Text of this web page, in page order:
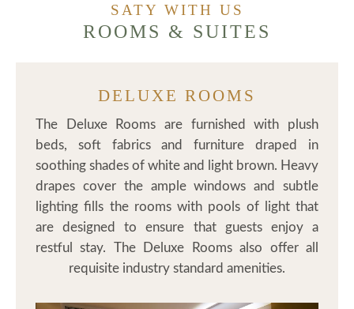
SATY WITH US
ROOMS & SUITES
DELUXE ROOMS
The Deluxe Rooms are furnished with plush
beds, soft fabrics and furniture draped in
soothing shades of white and light brown. Heavy
drapes cover the ample windows and subtle
lighting fills the rooms with pools of light that
are designed to ensure that guests enjoy a
restful stay. The Deluxe Rooms also offer all
requisite industry standard amenities.